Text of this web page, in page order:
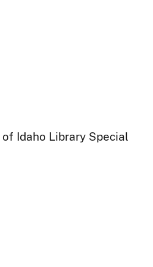
Idaho Library Special